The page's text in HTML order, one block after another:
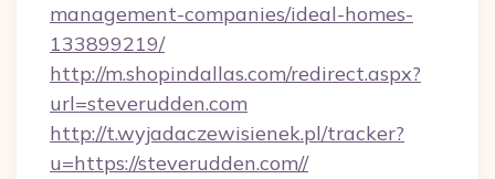
management-companies/ideal-homes-
133899219/
http://m.shopindallas.com/redirect.aspx?
url=steverudden.com
http://t.wyjadaczewisienek.pl/tracker?
u=https://steverudden.com//